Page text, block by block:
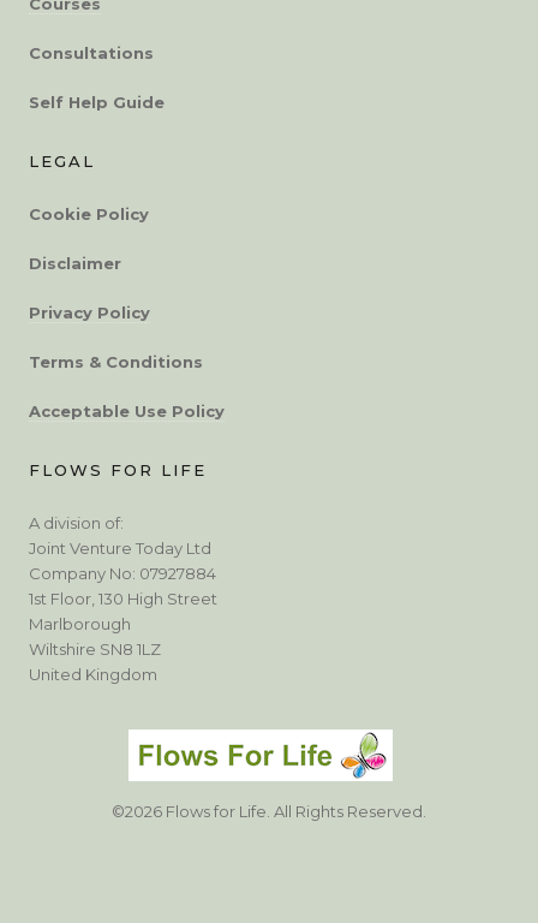
Consultations
Self Help Guide
LEGAL
Cookie Policy
Disclaimer
Privacy Policy
Terms & Conditions
Acceptable Use Policy
FLOWS FOR LIFE
A division of:
Joint Venture Today Ltd
Company No: 07927884
1st Floor, 130 High Street
Marlborough
Wiltshire SN8 1LZ
United Kingdom
©2026 Flows for Life. All Rights Reserved.